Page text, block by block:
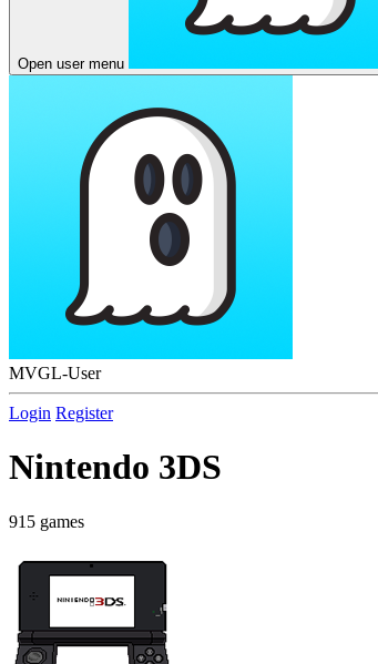
Open user menu
MVGL-User
Login Register
Nintendo 3DS
915 games